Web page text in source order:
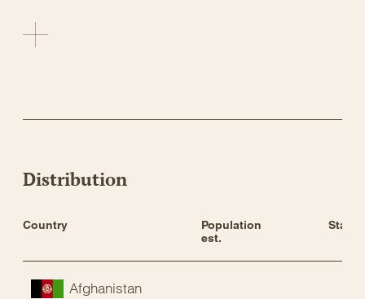
Distribution
Country
Population
est.
Status
Afghanistan